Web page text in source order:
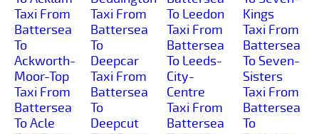
Taxi From
Battersea
To
Ackworth-
Moor-Top
Taxi From
Battersea
To Acle
Taxi From
Battersea
To
Deepcar
Taxi From
Battersea
To
Deepcut
To Leedon
Taxi From
Battersea
To Leeds-
City-
Centre
Taxi From
Battersea
Kings
Taxi From
Battersea
To Seven-
Sisters
Taxi From
Battersea
To